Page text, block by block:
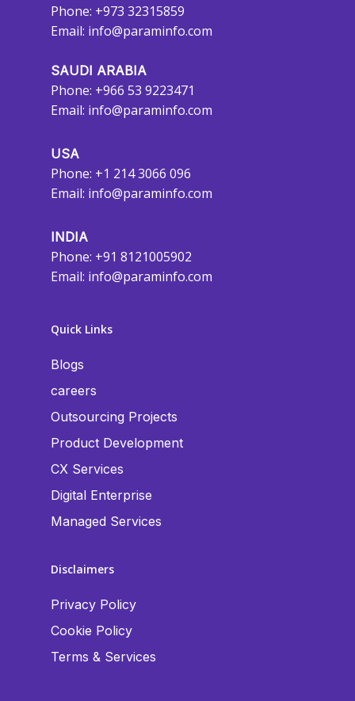
Phone: +973 32315859
Email: info@paraminfo.com
SAUDI ARABIA
Phone: +966 53 9223471
Email: info@paraminfo.com
USA
Phone: +1 214 3066 096
Email: info@paraminfo.com
INDIA
Phone: +91 8121005902
Email: info@paraminfo.com
Quick Links
Blogs
careers
Outsourcing Projects
Product Development
CX Services
Digital Enterprise
Managed Services
Disclaimers
Privacy Policy
Cookie Policy
Terms & Services